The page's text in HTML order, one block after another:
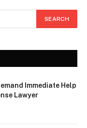
Immediate Help
Lawyer